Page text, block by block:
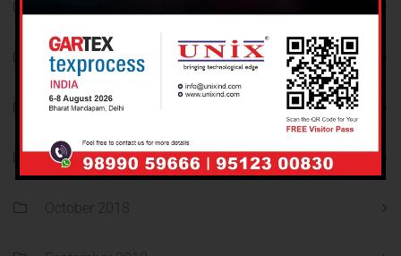
August 2021
December 2018
November 2018
October 2018